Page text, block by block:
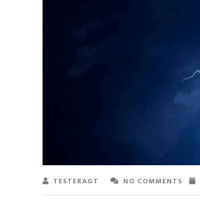
TESTERAGT NO COMMENTS